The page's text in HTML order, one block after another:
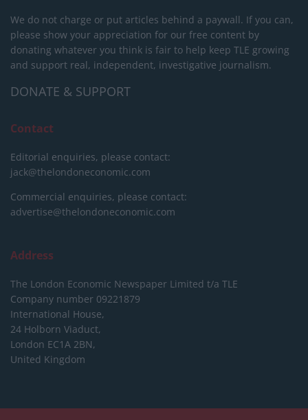
We do not charge or put articles behind a paywall. If you can,
please show your appreciation for our free content by
donating whatever you think is fair to help keep TLE growing
and support real, independent, investigative journalism.
DONATE & SUPPORT
Contact
Editorial enquiries, please contact:
jack@thelondoneconomic.com
Commercial enquiries, please contact:
advertise@thelondoneconomic.com
Address
The London Economic Newspaper Limited t/a TLE
Company number 09221879
International House,
24 Holborn Viaduct,
London EC1A 2BN,
United Kingdom